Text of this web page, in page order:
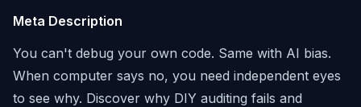
Meta Description
You can't debug your own code. Same with AI bias.
When computer says no, you need independent eyes
to see why. Discover why DIY auditing fails and